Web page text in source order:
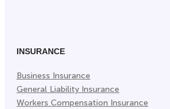
Tab)
INSURANCE
Business Insurance
General Liability Insurance
Workers Compensation Insurance